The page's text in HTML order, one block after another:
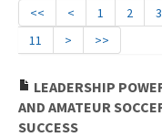
Online First
Aims and Scope
Editorial Board
Instructions to
<< < 1 2 3
11
> >>
LEADERSHIP
AND AMATEUR
SUCCESS